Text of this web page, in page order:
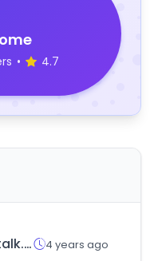
• 4.7
magazinetalk.co.kr 4 years ago